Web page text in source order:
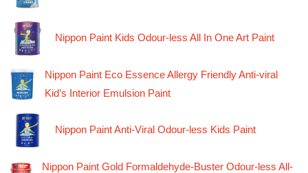
Nippon Paint Kids Odour-less All In One Art Paint
Nippon Paint Eco Essence Allergy Friendly Anti-viral
Kid’s Interior Emulsion Paint
Nippon Paint Anti-Viral Odour-less Kids Paint
Nippon Paint Gold Formaldehyde-Buster Odour-less All-